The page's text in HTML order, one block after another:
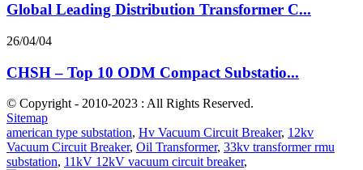
Global Leading Distribution Transformer C...
26/04/04
CHSH – Top 10 ODM Compact Substatio...
© Copyright - 2010-2023 : All Rights Reserved.
Sitemap
american type substation, Hv Vacuum Circuit Breaker, 12kv
Vacuum Circuit Breaker, Oil Transformer, 33kv transformer rmu
substation, 11kV 12kV vacuum circuit breaker,